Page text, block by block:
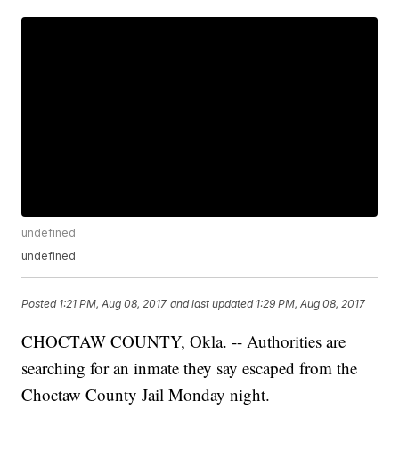
undefined
undefined
Posted 1:21 PM, Aug 08, 2017 and last updated 1:29 PM, Aug 08, 2017
CHOCTAW COUNTY, Okla. -- Authorities are
searching for an inmate they say escaped from the
Choctaw County Jail Monday night.